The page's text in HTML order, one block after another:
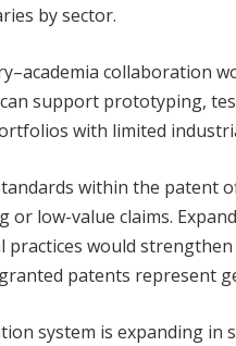
by sector.
collaboration
support prototyping,
with limited
within the patent
or low-value claims.
practices would
patents represent
system is expanding